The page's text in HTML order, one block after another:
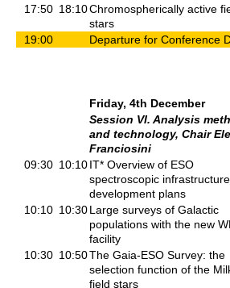
17:50 18:10Chromospherically active
stars
19:00 Departure for Conference
Friday, 4th December
Session VI. Analysis
and technology, Chair
Franciosini
09:30 10:10IT* Overview of ESO
spectroscopic infrastructure
development plans
10:10 10:30Large surveys of Galactic
populations with the new
facility
10:30 10:50The Gaia-ESO Survey: the
selection function of the
field stars